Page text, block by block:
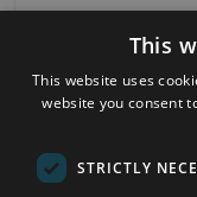
This
This website uses
website you consent
STRICTLY